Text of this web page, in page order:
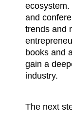
and
trends and
books and
gain a
industry.
The next